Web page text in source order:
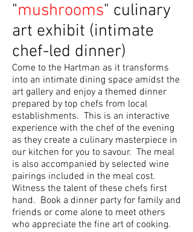
"mushrooms" culinary
art exhibit (intimate
chef-led dinner)
Come to the Hartman as it transforms
into an intimate dining space amidst the
art gallery and enjoy a themed dinner
prepared by top chefs from local
establishments. This is an interactive
experience with the chef of the evening
as they create a culinary masterpiece in
our kitchen for you to savour. The meal
is also accompanied by selected wine
pairings included in the meal cost.
Witness the talent of these chefs first
hand. Book a dinner party for family and
friends or come alone to meet others
who appreciate the fine art of cooking.